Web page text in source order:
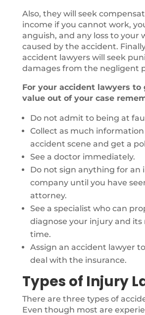
Also, they will seek
income if you cannot work,
anguish, and any loss to your
caused by the accident.
accident lawyers will seek
damages from the negligent
For your accident lawyers to
value out of your case
Do not admit to being at
Collect as much
accident scene and get a
See a doctor immediately.
Do not sign anything for an
company until you have
attorney.
See a specialist who can
diagnose your injury and its
time.
Assign an accident lawyer
deal with the insurance.
Types of Injury
There are three types of
Even though most are